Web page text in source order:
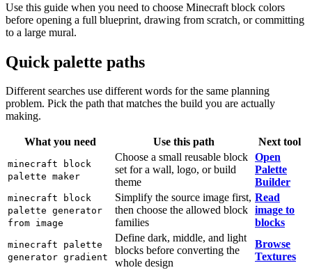
Use this guide when you need to choose Minecraft block colors
before opening a full blueprint, drawing from scratch, or committing
to a large mural.
Quick palette paths
Different searches use different words for the same planning
problem. Pick the path that matches the build you are actually
making.
What you need Use this path Next tool
minecraft block
palette maker
Choose a small reusable block
set for a wall, logo, or build
theme
Open
Palette
Builder
minecraft block
palette generator
from image
Simplify the source image first,
then choose the allowed block
families
Read
image to
blocks
minecraft palette
generator gradient
Define dark, middle, and light
blocks before converting the
whole design
Browse
Textures